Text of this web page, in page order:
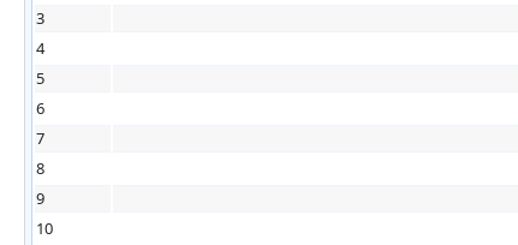
3
4
5
6
7
8
9
10